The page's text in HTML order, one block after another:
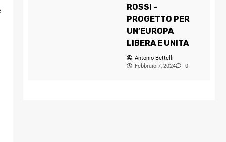
ROSSI –
PROGETTO PER
UN’EUROPA
LIBERA E UNITA
Antonio Bettelli
Febbraio 7, 2024
0